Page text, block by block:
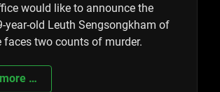
would like to announce the
year-old Leuth Sengsongkham of
faces two counts of murder.
…